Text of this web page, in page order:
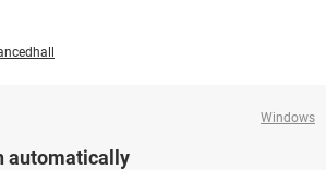
Windows
automatically